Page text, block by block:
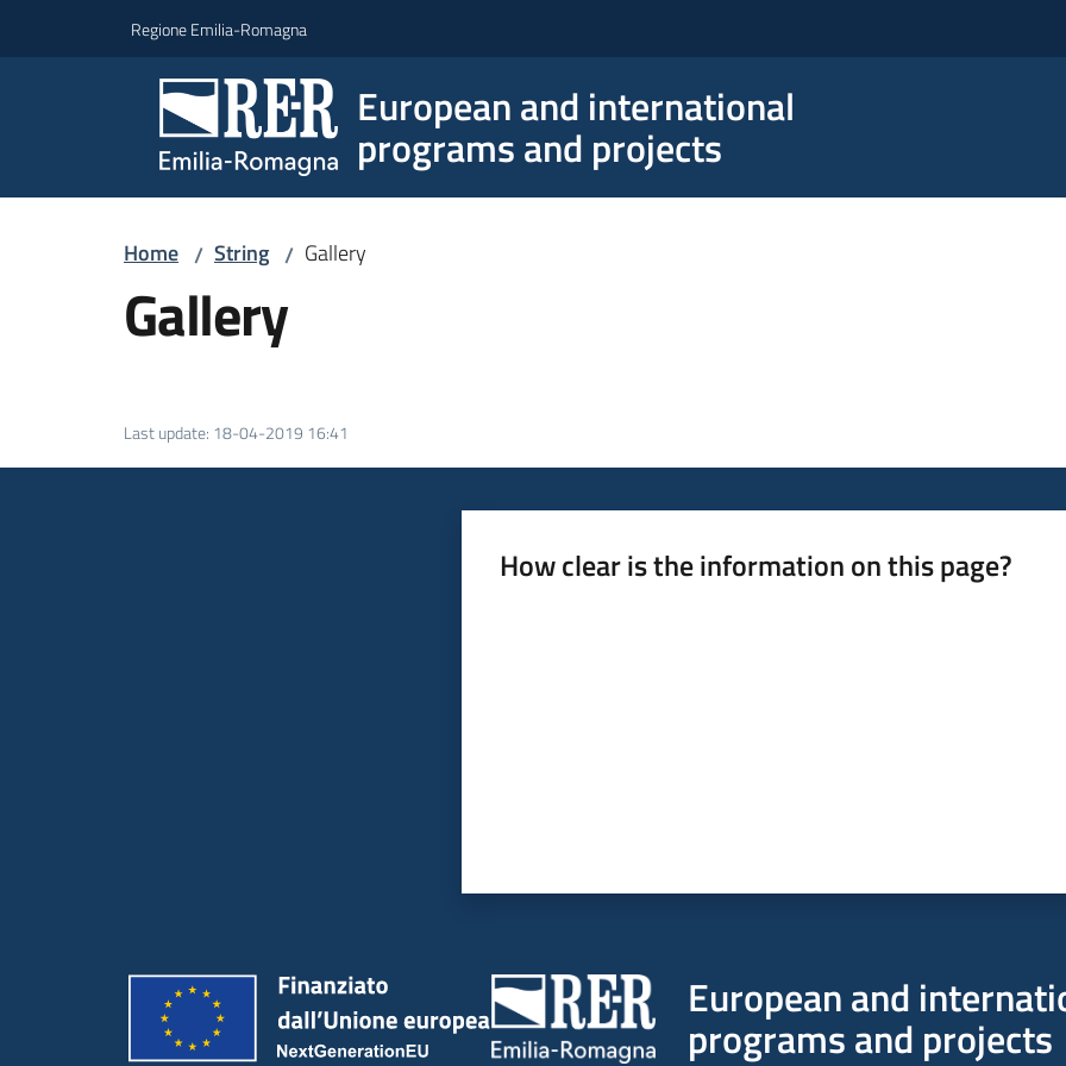
Regione Emilia-Romagna
European and international
programs and projects
Home / String / Gallery
Gallery
Last update: 18-04-2019 16:41
How clear is the information on this page?
European and
programs and projects